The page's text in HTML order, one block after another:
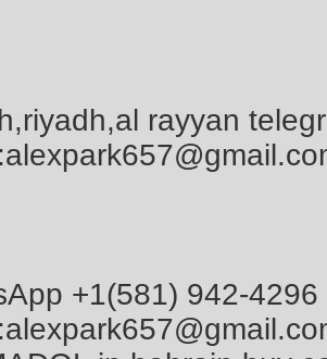
rayyan
+1(581) 942-